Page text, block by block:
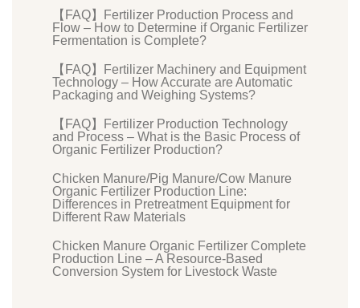
【FAQ】Fertilizer Production Process and
Flow – How to Determine if Organic Fertilizer
Fermentation is Complete?
【FAQ】Fertilizer Machinery and Equipment
Technology – How Accurate are Automatic
Packaging and Weighing Systems?
【FAQ】Fertilizer Production Technology
and Process – What is the Basic Process of
Organic Fertilizer Production?
Chicken Manure/Pig Manure/Cow Manure
Organic Fertilizer Production Line:
Differences in Pretreatment Equipment for
Different Raw Materials
Chicken Manure Organic Fertilizer Complete
Production Line – A Resource-Based
Conversion System for Livestock Waste